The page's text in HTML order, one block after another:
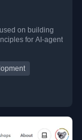
on building
for AI-agent